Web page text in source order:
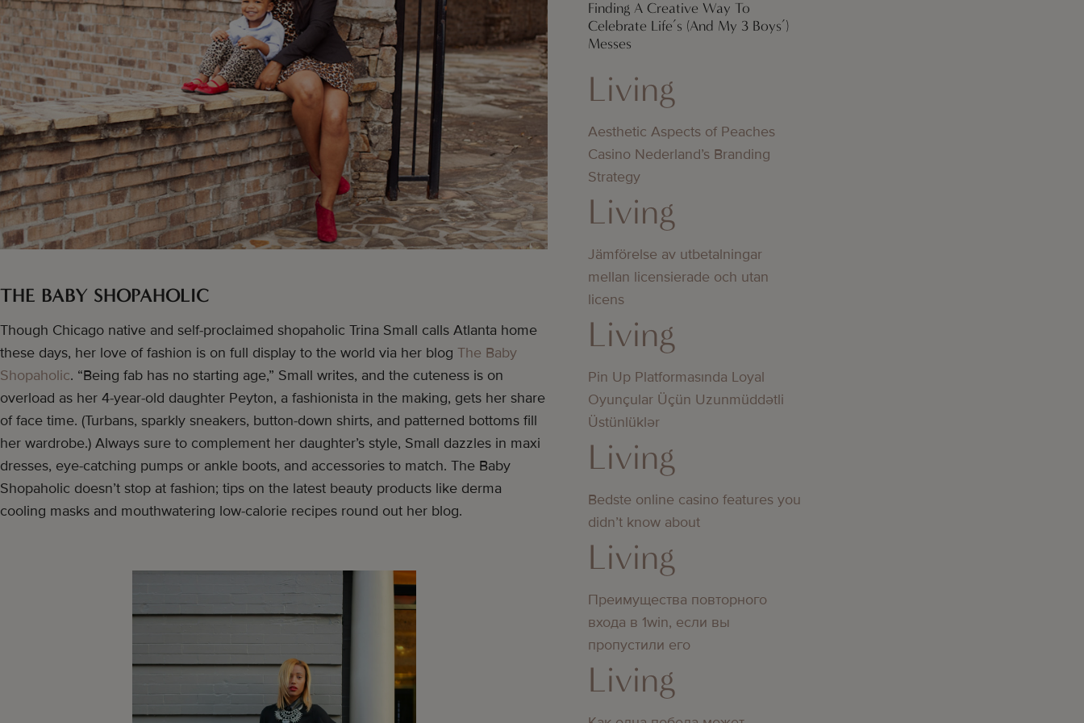
THE BABY SHOPAHOLIC
Though Chicago native and self-proclaimed shopaholic Trina Small calls Atlanta home
these days, her love of fashion is on full display to the world via her blog The Baby
Shopaholic. “Being fab has no starting age,” Small writes, and the cuteness is on
overload as her 4-year-old daughter Peyton, a fashionista in the making, gets her share
of face time. (Turbans, sparkly sneakers, button-down shirts, and patterned bottoms fill
her wardrobe.) Always sure to complement her daughter’s style, Small dazzles in maxi
dresses, eye-catching pumps or ankle boots, and accessories to match. The Baby
Shopaholic doesn’t stop at fashion; tips on the latest beauty products like derma
cooling masks and mouthwatering low-calorie recipes round out her blog.
Finding A Creative Way To
Celebrate Life’s (And My 3 Boys’)
Messes
Living
Aesthetic Aspects of Peaches
Casino Nederland’s Branding
Strategy
Living
Jämförelse av utbetalningar
mellan licensierade och utan
licens
Living
Pin Up Platformasında Loyal
Oyunçular Üçün Uzunmüddətli
Üstünlüklər
Living
Bedste online casino features you
didn’t know about
Living
Преимущества повторного
входа в 1win, если вы
пропустили его
Living